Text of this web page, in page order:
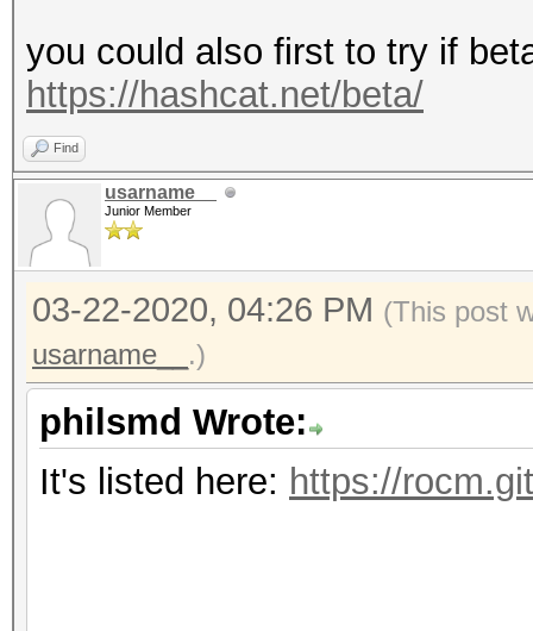
you could also first to try if
https://hashcat.net/beta/
Find
usarname__
Junior Member
03-22-2020, 04:26 PM (This post
usarname__ .)
philsmd Wrote:
It's listed here: https://